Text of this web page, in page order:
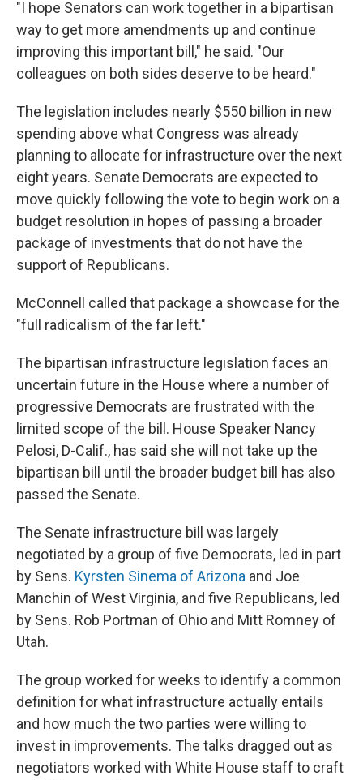
"I hope Senators can work together in a bipartisan
way to get more amendments up and continue
improving this important bill," he said. "Our
colleagues on both sides deserve to be heard."
The legislation includes nearly $550 billion in new
spending above what Congress was already
planning to allocate for infrastructure over the next
eight years. Senate Democrats are expected to
move quickly following the vote to begin work on a
budget resolution in hopes of passing a broader
package of investments that do not have the
support of Republicans.
McConnell called that package a showcase for the
"full radicalism of the far left."
The bipartisan infrastructure legislation faces an
uncertain future in the House where a number of
progressive Democrats are frustrated with the
limited scope of the bill. House Speaker Nancy
Pelosi, D-Calif., has said she will not take up the
bipartisan bill until the broader budget bill has also
passed the Senate.
The Senate infrastructure bill was largely
negotiated by a group of five Democrats, led in part
by Sens. Kyrsten Sinema of Arizona and Joe
Manchin of West Virginia, and five Republicans, led
by Sens. Rob Portman of Ohio and Mitt Romney of
Utah.
The group worked for weeks to identify a common
definition for what infrastructure actually entails
and how much the two parties were willing to
invest in improvements. The talks dragged out as
negotiators worked with White House staff to craft